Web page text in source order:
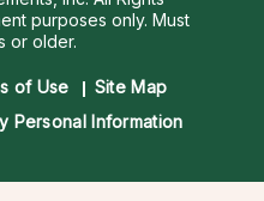
purposes only. Must
or older.
of Use
Site Map
Personal Information